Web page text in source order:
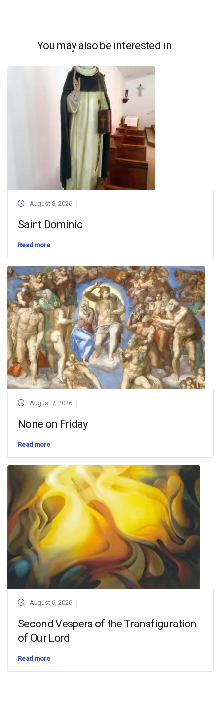
You may also be interested in
August 8, 2026
Saint Dominic
Read more
August 7, 2026
None on Friday
Read more
August 6, 2026
Second Vespers of the Transfiguration
of Our Lord
Read more